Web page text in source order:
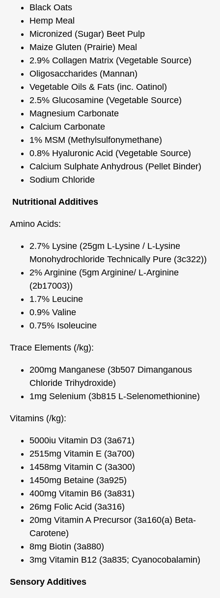
Black Oats
Hemp Meal
Micronized (Sugar) Beet Pulp
Maize Gluten (Prairie) Meal
2.9% Collagen Matrix (Vegetable Source)
Oligosaccharides (Mannan)
Vegetable Oils & Fats (inc. Oatinol)
2.5% Glucosamine (Vegetable Source)
Magnesium Carbonate
Calcium Carbonate
1% MSM (Methylsulfonymethane)
0.8% Hyaluronic Acid (Vegetable Source)
Calcium Sulphate Anhydrous (Pellet Binder)
Sodium Chloride
Nutritional Additives
Amino Acids:
2.7% Lysine (25gm L-Lysine / L-Lysine
Monohydrochloride Technically Pure (3c322))
2% Arginine (5gm Arginine/ L-Arginine
(2b17003))
1.7% Leucine
0.9% Valine
0.75% Isoleucine
Trace Elements (/kg):
200mg Manganese (3b507 Dimanganous
Chloride Trihydroxide)
1mg Selenium (3b815 L-Selenomethionine)
Vitamins (/kg):
5000iu Vitamin D3 (3a671)
2515mg Vitamin E (3a700)
1458mg Vitamin C (3a300)
1450mg Betaine (3a925)
400mg Vitamin B6 (3a831)
26mg Folic Acid (3a316)
20mg Vitamin A Precursor (3a160(a) Beta-
Carotene)
8mg Biotin (3a880)
3mg Vitamin B12 (3a835; Cyanocobalamin)
Sensory Additives